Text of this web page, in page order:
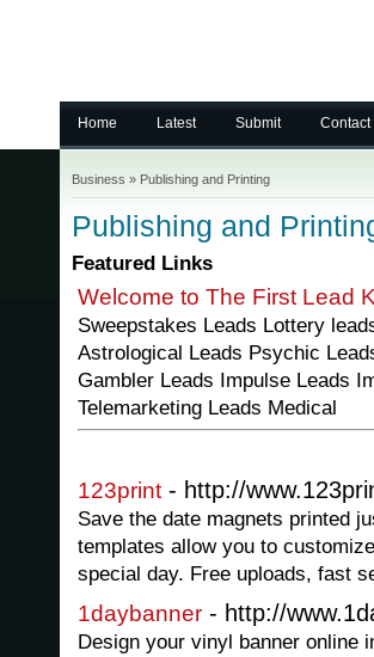
Home Latest Submit Contact
Business » Publishing and Printing
Publishing and
Featured Links
Welcome to The First Lead
Sweepstakes Leads Lottery
Astrological Leads Psychic
Gambler Leads Impulse Leads
Telemarketing Leads Medical
123print - http://
Save the date magnets printed
templates allow you to
special day. Free uploads, fast
1daybanner - http://
Design your vinyl banner online